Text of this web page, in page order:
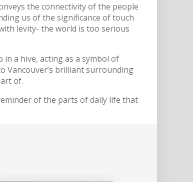
the connectivity of the people
us of the significance of touch
levity- the world is too serious
a hive, acting as a symbol of
Vancouver’s brilliant surrounding
of.
of the parts of daily life that